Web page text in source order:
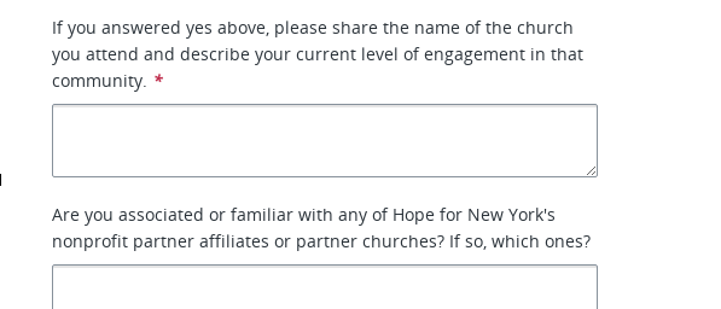
If you answered yes above, please share the name of the church
you attend and describe your current level of engagement in that
community. *
Are you associated or familiar with any of Hope for New York's
nonprofit partner affiliates or partner churches? If so, which ones?